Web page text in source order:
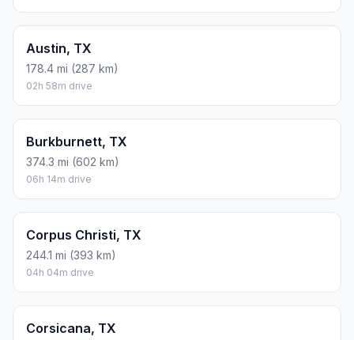
Austin, TX
178.4 mi (287 km)
02h 58m drive
Burkburnett, TX
374.3 mi (602 km)
06h 14m drive
Corpus Christi, TX
244.1 mi (393 km)
04h 04m drive
Corsicana, TX